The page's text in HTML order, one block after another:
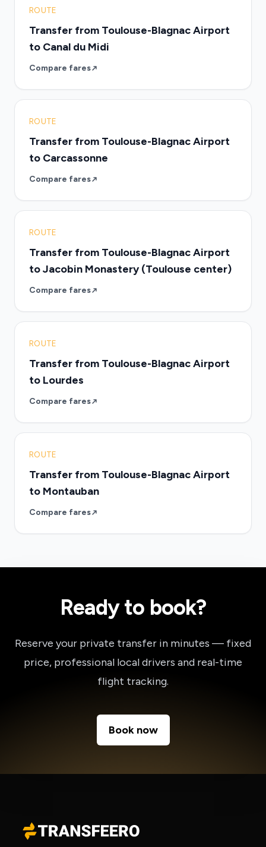
ROUTE
Transfer from Toulouse-Blagnac Airport
to Canal du Midi
Compare fares
ROUTE
Transfer from Toulouse-Blagnac Airport
to Carcassonne
Compare fares
ROUTE
Transfer from Toulouse-Blagnac Airport
to Jacobin Monastery (Toulouse center)
Compare fares
ROUTE
Transfer from Toulouse-Blagnac Airport
to Lourdes
Compare fares
ROUTE
Transfer from Toulouse-Blagnac Airport
to Montauban
Compare fares
Ready to book?
Reserve your private transfer in minutes — fixed
price, professional local drivers and real-time
flight tracking.
Book now